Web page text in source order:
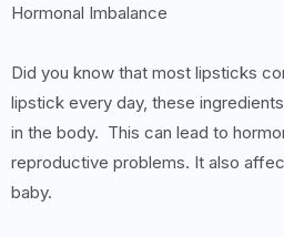
Hormonal Imbalance
Did you know that most lipsticks
lipstick every day, these
in the body. This can lead to
reproductive problems. It also
baby.